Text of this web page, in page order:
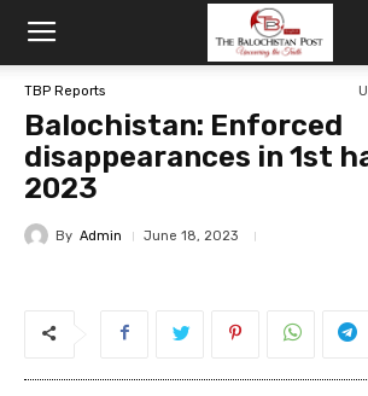
TBP Reports
Balochistan: Enforced
disappearances in 1st
2023
By Admin June 18, 2023